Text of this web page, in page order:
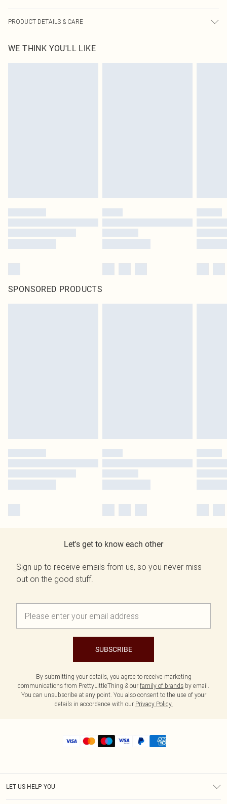
PRODUCT DETAILS & CARE
WE THINK YOU'LL LIKE
SPONSORED PRODUCTS
Let's get to know each other
Sign up to receive emails from us, so you never miss
out on the good stuff.
SUBSCRIBE
By submitting your details, you agree to receive marketing
communications from PrettyLittleThing & our family of brands by email.
You can unsubscribe at any point. You also consent to the use of your
details in accordance with our Privacy Policy.
LET US HELP YOU